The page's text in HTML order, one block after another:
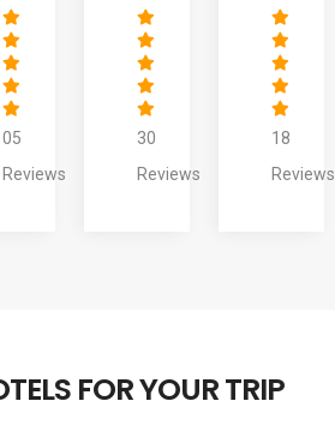
30
Reviews
18
Reviews
20
Reviews
FOR YOUR TRIP